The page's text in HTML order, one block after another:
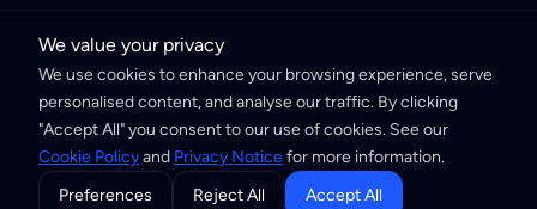
We value your privacy
We use cookies to enhance your browsing experience, serve
personalised content, and analyse our traffic. By clicking
"Accept All" you consent to our use of cookies. See our
Cookie Policyand Privacy Noticefor more information.
Preferences
Reject All Accept All